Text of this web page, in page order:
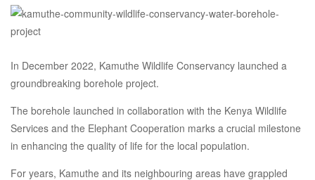
In December 2022, Kamuthe Wildlife Conservancy launched a
groundbreaking borehole project.
The borehole launched in collaboration with the Kenya Wildlife
Services and the Elephant Cooperation marks a crucial milestone
in enhancing the quality of life for the local population.
For years, Kamuthe and its neighbouring areas have grappled